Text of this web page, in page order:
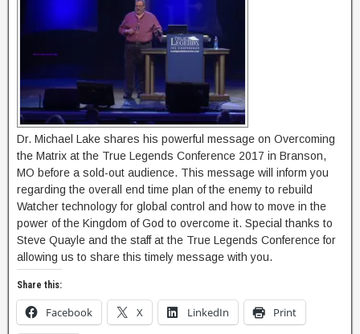
Dr. Michael Lake shares his powerful message on Overcoming
the Matrix at the True Legends Conference 2017 in Branson,
MO before a sold-out audience. This message will inform you
regarding the overall end time plan of the enemy to rebuild
Watcher technology for global control and how to move in the
power of the Kingdom of God to overcome it. Special thanks to
Steve Quayle and the staff at the True Legends Conference for
allowing us to share this timely message with you.
Share this:
Facebook X LinkedIn Print